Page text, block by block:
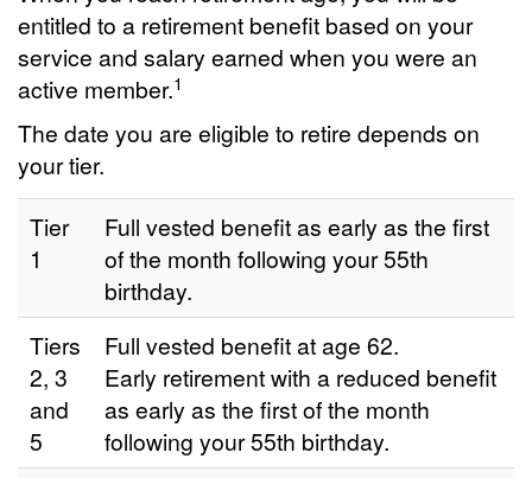
entitled to a retirement benefit based on your
service and salary earned when you were an
active member.1
The date you are eligible to retire depends on
your tier.
Tier
1
Full vested benefit as early as the first
of the month following your 55th
birthday.
Tiers
2, 3
and
5
Full vested benefit at age 62.
Early retirement with a reduced benefit
as early as the first of the month
following your 55th birthday.